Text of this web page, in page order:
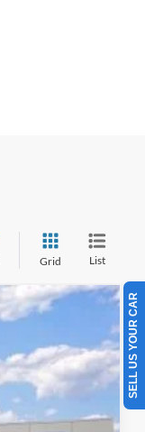
Grid List
Ext.
SELL US YOUR CAR